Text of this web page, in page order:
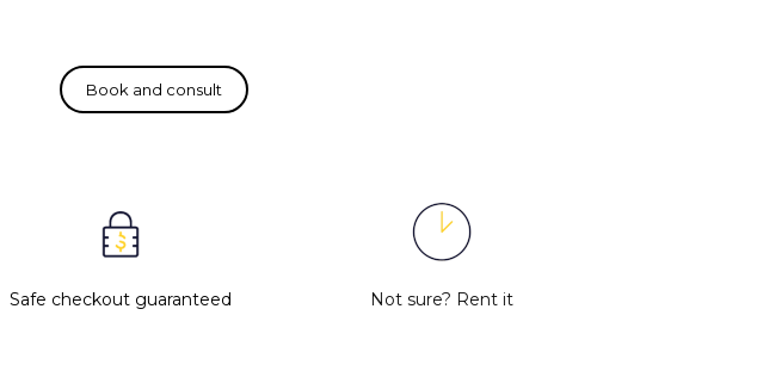
Safe checkout guaranteed Not sure? Rent it